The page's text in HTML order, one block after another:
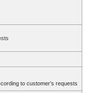
to customer’s requests